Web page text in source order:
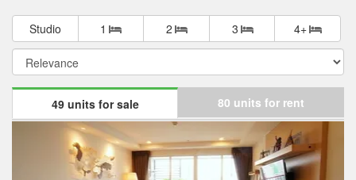
Studio 1 2 3 4+
49 units for sale 80 units for rent